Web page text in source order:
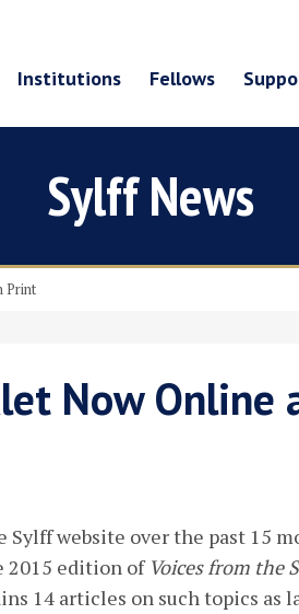
Institutions Fellows
Sylff News
Print
Now Online
website over the past 15
2015 edition of Voices from the
14 articles on such topics as